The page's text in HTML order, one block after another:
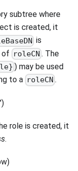
subtree where
is created, it
is
of roleCN . The
) may be used
to a roleCN .
role is created, it
.